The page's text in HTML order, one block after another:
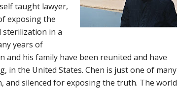
taught lawyer,
exposing the
in a
years of
and his family have been reunited and have
in the United States. Chen is just one of many
and silenced for exposing the truth. The world